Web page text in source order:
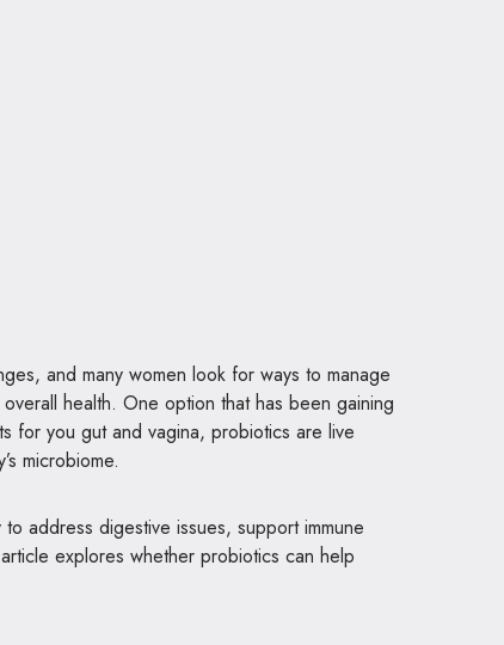
and many women look for ways to manage
health. One option that has been gaining
for you gut and vagina, probiotics are live
microbiome.
address digestive issues, support immune
explores whether probiotics can help